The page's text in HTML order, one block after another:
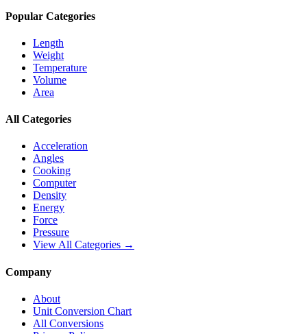
Popular Categories
Length
Weight
Temperature
Volume
Area
All Categories
Acceleration
Angles
Cooking
Computer
Density
Energy
Force
Pressure
View All Categories →
Company
About
Unit Conversion Chart
All Conversions